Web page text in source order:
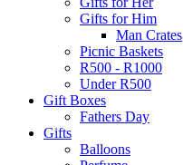
Gifts for Him
Man Crates
Picnic Baskets
R500 - R1000
Under R500
Gift Boxes
Fathers Day
Gifts
Balloons